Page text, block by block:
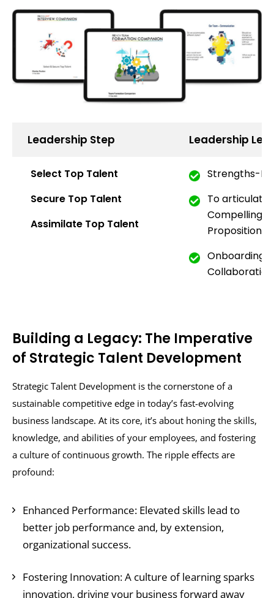
Leadership Step
Select Top Talent
Secure Top Talent
Assimilate Top Talent
Leadership
Strengths-
To articulate
Compelling
Proposition
Onboarding
Collaboration
Building a Legacy: The Imperative
of Strategic Talent Development
Strategic Talent Development is the cornerstone of a
sustainable competitive edge in today’s fast-evolving
business landscape. At its core, it’s about honing the skills,
knowledge, and abilities of your employees, and fostering
a culture of continuous growth. The ripple effects are
profound:
Enhanced Performance: Elevated skills lead to
better job performance and, by extension,
organizational success.
Fostering Innovation: A culture of learning sparks
innovation, driving your business forward away